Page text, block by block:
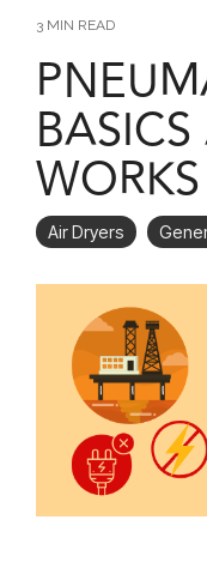
3 MIN READ
WORKS
Air Dryers